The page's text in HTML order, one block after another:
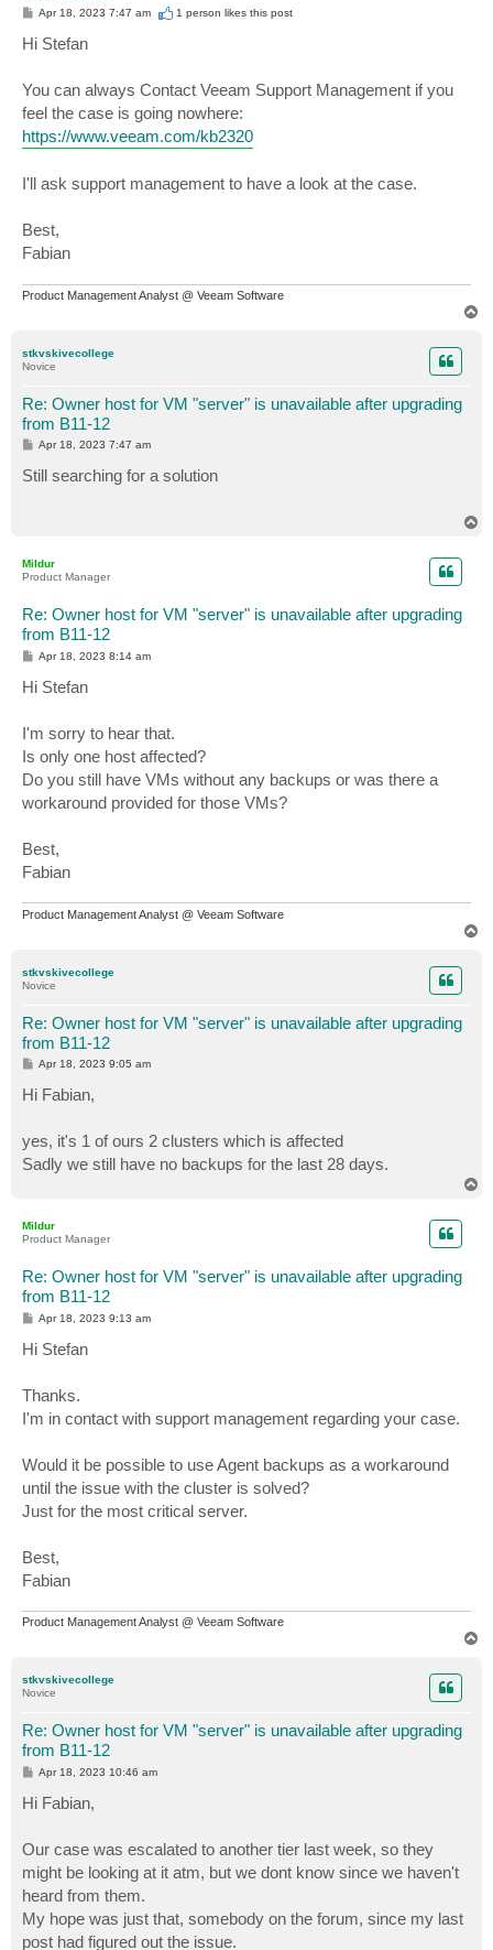
P
s
t
Apr 18, 2023 7:47 am 1 person likesthis post
Hi Stefan
You can always Contact Veeam Support Management if you
feel the case is going nowhere:
https://www.veeam.com/kb2320
I'll ask support management to have a look at the case.
Best,
Fabian
Product Management Analyst @ Veeam Software
stkvskivecollege
Novice
Re: Owner host for VM "server" is unavailable after upgrading
from B11-12
P
s
t
Apr 18, 2023 7:47 am
Still searching for a solution
Mildur
Product Manager
Re: Owner host for VM "server" is unavailable after upgrading
from B11-12
P
s
t
Apr 18, 2023 8:14 am
Hi Stefan
I'm sorry to hear that.
Is only one host affected?
Do you still have VMs without any backups or was there a
workaround provided for those VMs?
Best,
Fabian
Product Management Analyst @ Veeam Software
stkvskivecollege
Novice
Re: Owner host for VM "server" is unavailable after upgrading
from B11-12
P
s
t
Apr 18, 2023 9:05 am
Hi Fabian,
yes, it's 1 of ours 2 clusters which is affected
Sadly we still have no backups for the last 28 days.
Mildur
Product Manager
Re: Owner host for VM "server" is unavailable after upgrading
from B11-12
P
s
t
Apr 18, 2023 9:13 am
Hi Stefan
Thanks.
I'm in contact with support management regarding your case.
Would it be possible to use Agent backups as a workaround
until the issue with the cluster is solved?
Just for the most critical server.
Best,
Fabian
Product Management Analyst @ Veeam Software
stkvskivecollege
Novice
Re: Owner host for VM "server" is unavailable after upgrading
from B11-12
P
s
t
Apr 18, 2023 10:46 am
Hi Fabian,
Our case was escalated to another tier last week, so they
might be looking at it atm, but we dont know since we haven't
heard from them.
My hope was just that, somebody on the forum, since my last
post had figured out the issue.